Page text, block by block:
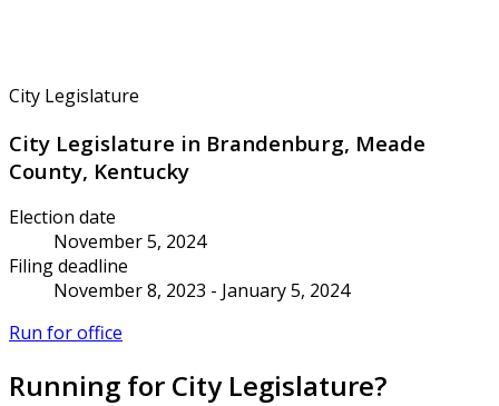
City Legislature
City Legislature in Brandenburg, Meade
County, Kentucky
Election date
November 5, 2024
Filing deadline
November 8, 2023 - January 5, 2024
Run for office
Running for City Legislature?